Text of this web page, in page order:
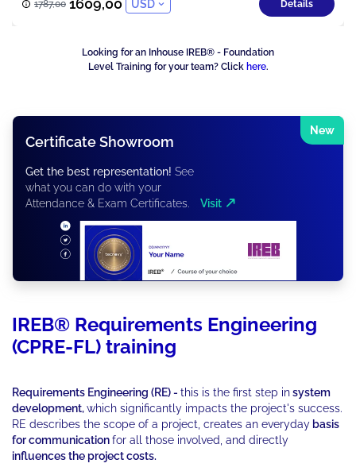
1787,00 1609,00 USD Details
Looking for an Inhouse IREB® - Foundation
Level Training for your team? Click here.
New
Certificate Showroom
Get the best representation! See
what you can do with your
Attendance & Exam Certificates.
Visit
IREB® Requirements Engineering
(CPRE-FL) training
Requirements Engineering (RE) - this is the first step insystem
development,which significantly impacts the project's success.
RE describes the scope of a project, creates an everyday basis
forcommunicationfor all those involved, and directly
influences the project costs.